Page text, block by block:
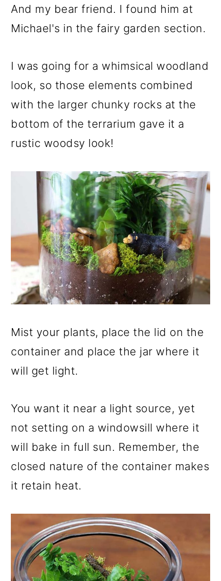
And my bear friend. I found him at
Michael's in the fairy garden section.
I was going for a whimsical woodland
look, so those elements combined
with the larger chunky rocks at the
bottom of the terrarium gave it a
rustic woodsy look!
Mist your plants, place the lid on the
container and place the jar where it
will get light.
You want it near a light source, yet
not setting on a windowsill where it
will bake in full sun. Remember, the
closed nature of the container makes
it retain heat.